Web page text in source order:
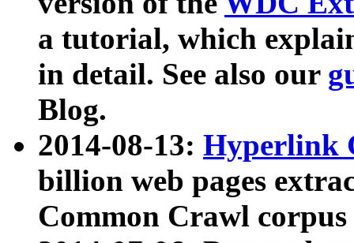
a tutorial, which
in detail. See also our
Blog.
2014-08-13: Hyperlink
billion web pages
Common Crawl